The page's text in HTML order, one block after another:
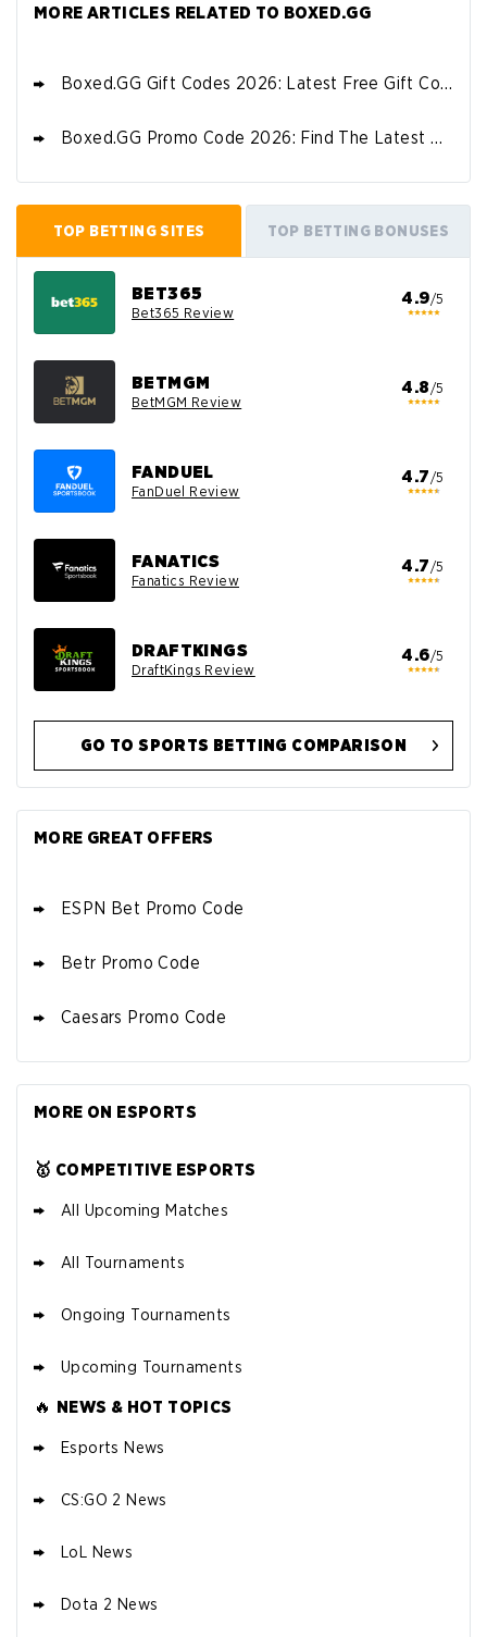
MORE ARTICLES RELATED TO BOXED.GG
Boxed.GG Gift Codes 2026: Latest Free Gift Codes
Boxed.GG Promo Code 2026: Find The Latest Bonus & Sign Up Offers
TOP BETTING SITES TOP BETTING BONUSES
BET365
Bet365 Review
4.9/5
BETMGM
BetMGM Review
4.8/5
FANDUEL
FanDuel Review
4.7/5
FANATICS
Fanatics Review
4.7/5
DRAFTKINGS
DraftKings Review
4.6/5
GO TO SPORTS BETTING COMPARISON
BET365 DEAL
Bet $10 Get $150 in Bonus Bets
4.8/5
FANDUEL DEAL
Reset Tokens for 5 Days
T&Cs apply
MORE GREAT OFFERS
ESPN Bet Promo Code
Betr Promo Code
Caesars Promo Code
MORE ON ESPORTS
🥇 COMPETITIVE ESPORTS
All Upcoming Matches
All Tournaments
Ongoing Tournaments
Upcoming Tournaments
🔥 NEWS & HOT TOPICS
Esports News
CS:GO 2 News
LoL News
Dota 2 News